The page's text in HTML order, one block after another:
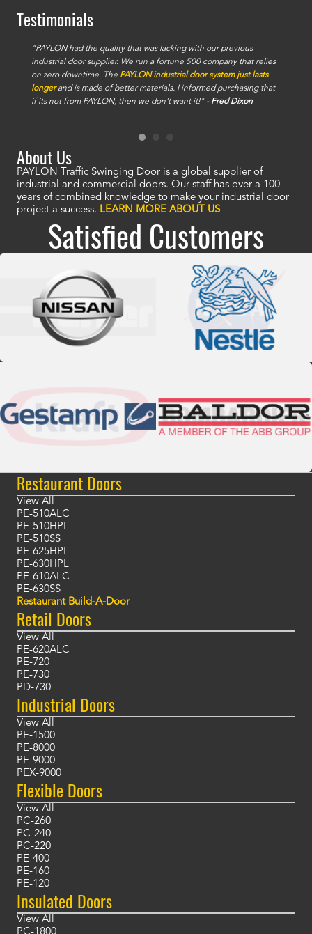
Testimonials
"PAYLON had the quality that was lacking with our previous
industrial door supplier. We run a fortune 500 company that relies
on zero downtime. The PAYLON industrial door system just lasts
longerand is made of better materials. I informed purchasing that
if its not from PAYLON, then we don't want it!" - Fred Dixon
About Us
PAYLON Traffic Swinging Door is a global supplier of
industrial and commercial doors. Our staff has over a 100
years of combined knowledge to make your industrial door
project a success. LEARN MORE ABOUT US
Satisfied Customers
Restaurant Doors
View All
PE-510ALC
PE-510HPL
PE-510SS
PE-625HPL
PE-630HPL
PE-610ALC
PE-630SS
Restaurant Build-A-Door
Retail Doors
View All
PE-620ALC
PE-720
PE-730
PD-730
Industrial Doors
View All
PE-1500
PE-8000
PE-9000
PEX-9000
Flexible Doors
View All
PC-260
PC-240
PC-220
PE-400
PE-160
PE-120
Insulated Doors
View All